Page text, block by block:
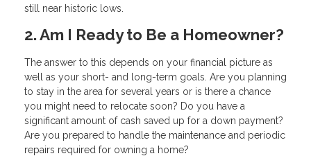
still near historic lows.
2. Am I Ready to Be a Homeowner?
The answer to this depends on your financial picture as
well as your short- and long-term goals. Are you planning
to stay in the area for several years or is there a chance
you might need to relocate soon? Do you have a
significant amount of cash saved up for a down payment?
Are you prepared to handle the maintenance and periodic
repairs required for owning a home?